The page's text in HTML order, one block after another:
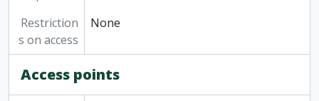
Restriction
s on access
None
Access points